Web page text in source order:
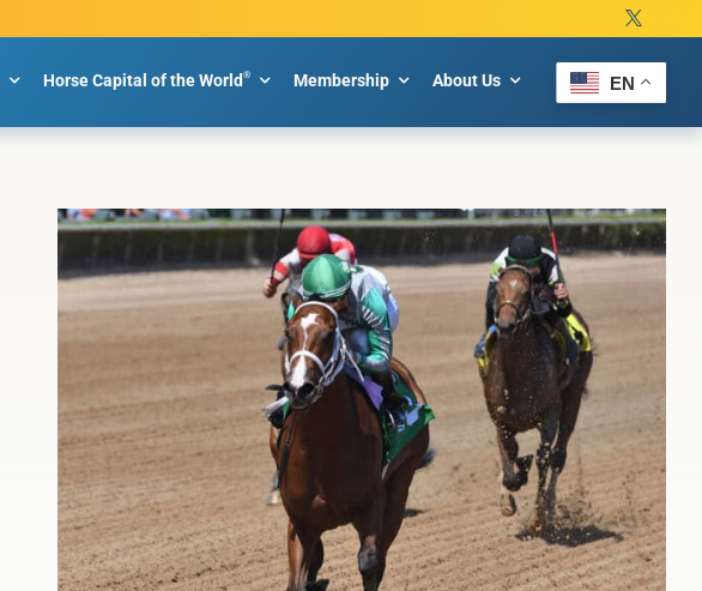
Horse Capital of the World® Membership About Us EN